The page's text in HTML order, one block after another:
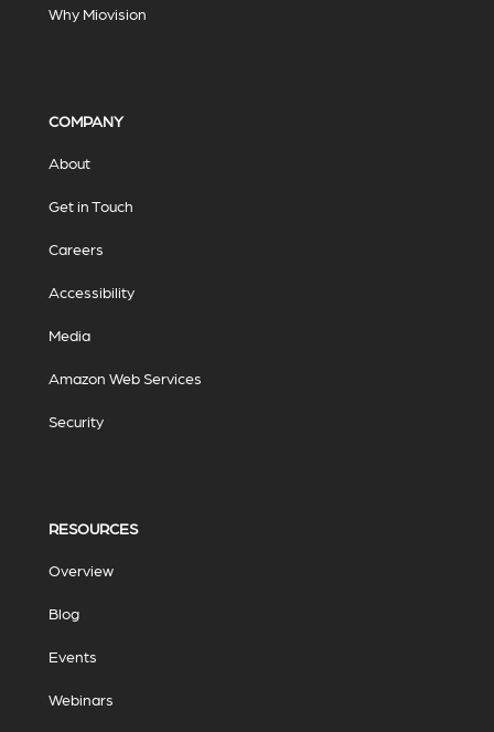
Why Miovision
COMPANY
About
Get in Touch
Careers
Accessibility
Media
Amazon Web Services
Security
RESOURCES
Overview
Blog
Events
Webinars